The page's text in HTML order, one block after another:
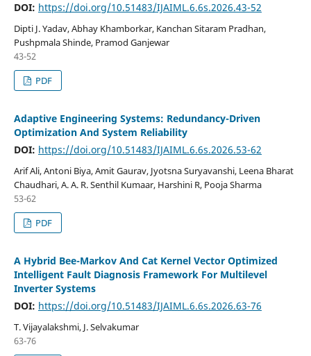
DOI: https://doi.org/10.51483/IJAIML.6.6s.2026.43-52
Dipti J. Yadav, Abhay Khamborkar, Kanchan Sitaram Pradhan,
Pushpmala Shinde, Pramod Ganjewar
43-52
PDF
Adaptive Engineering Systems: Redundancy-Driven
Optimization And System Reliability
DOI: https://doi.org/10.51483/IJAIML.6.6s.2026.53-62
Arif Ali, Antoni Biya, Amit Gaurav, Jyotsna Suryavanshi, Leena Bharat
Chaudhari, A. A. R. Senthil Kumaar, Harshini R, Pooja Sharma
53-62
PDF
A Hybrid Bee-Markov And Cat Kernel Vector Optimized
Intelligent Fault Diagnosis Framework For Multilevel
Inverter Systems
DOI: https://doi.org/10.51483/IJAIML.6.6s.2026.63-76
T. Vijayalakshmi, J. Selvakumar
63-76